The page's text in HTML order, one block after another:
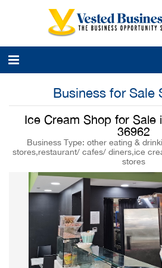
Business for Sale
Ice Cream Shop for Sale
36962
Business Type: other eating &
stores,restaurant/ cafes/ diners,ice
stores